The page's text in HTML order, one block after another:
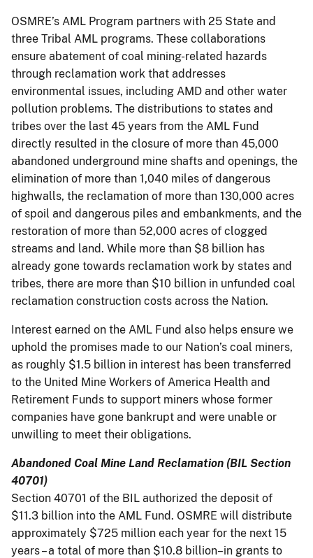
OSMRE’s AML Program partners with 25 State and
three Tribal AML programs. These collaborations
ensure abatement of coal mining-related hazards
through reclamation work that addresses
environmental issues, including AMD and other water
pollution problems. The distributions to states and
tribes over the last 45 years from the AML Fund
directly resulted in the closure of more than 45,000
abandoned underground mine shafts and openings, the
elimination of more than 1,040 miles of dangerous
highwalls, the reclamation of more than 130,000 acres
of spoil and dangerous piles and embankments, and the
restoration of more than 52,000 acres of clogged
streams and land. While more than $8 billion has
already gone towards reclamation work by states and
tribes, there are more than $10 billion in unfunded coal
reclamation construction costs across the Nation.
Interest earned on the AML Fund also helps ensure we
uphold the promises made to our Nation’s coal miners,
as roughly $1.5 billion in interest has been transferred
to the United Mine Workers of America Health and
Retirement Funds to support miners whose former
companies have gone bankrupt and were unable or
unwilling to meet their obligations.
Abandoned Coal Mine Land Reclamation (BIL Section
40701)
Section 40701 of the BIL authorized the deposit of
$11.3 billion into the AML Fund. OSMRE will distribute
approximately $725 million each year for the next 15
years – a total of more than $10.8 billion–in grants to